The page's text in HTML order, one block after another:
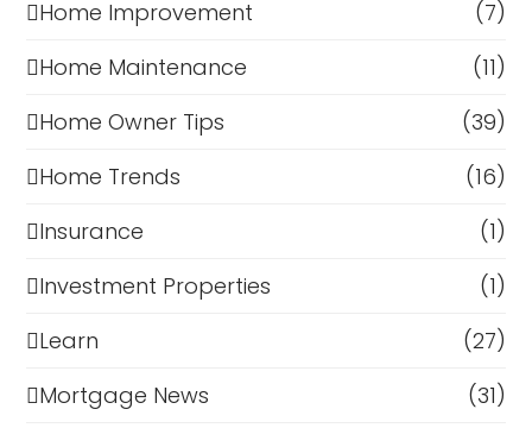
Home Improvement
(7)
Home Maintenance
(11)
Home Owner Tips
(39)
Home Trends
(16)
Insurance
(1)
Investment Properties
(1)
Learn
(27)
Mortgage News
(31)